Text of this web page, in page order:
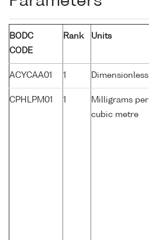
BODC
CODE
Rank Units
ACYCAA01 1 Dimensionless
CPHLPM01 1
Milligrams per
cubic metre